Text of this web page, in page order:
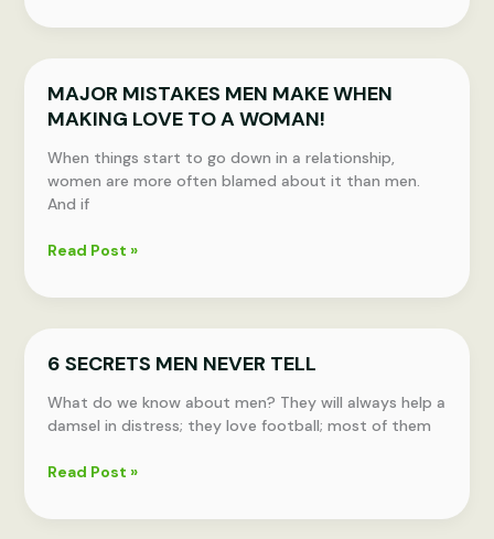
SHOULD
THINGS
TO
THEIR
RELATIONSHIP
LAST
MAJOR MISTAKES MEN MAKE WHEN
MAKING LOVE TO A WOMAN!
When things start to go down in a relationship,
women are more often blamed about it than men.
And if
MAJOR
MEN
MAKING
TO
A
Read Post »
6 SECRETS MEN NEVER TELL
What do we know about men? They will always help a
damsel in distress; they love football; most of them
6
MEN
Read Post »